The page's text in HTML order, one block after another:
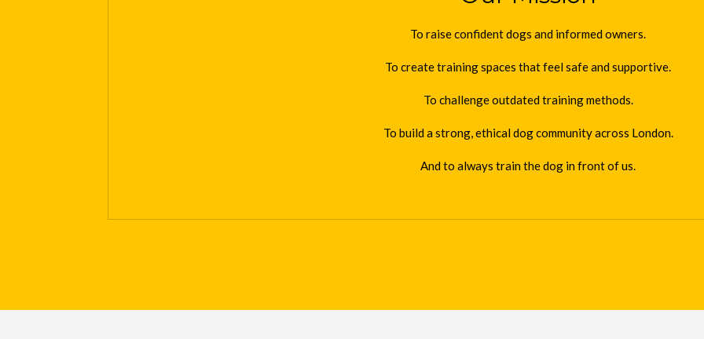
To raise confident dogs and informed owners.
To create training spaces that feel safe and supportive.
To challenge outdated training methods.
To build a strong, ethical dog community across London.
And to always train the dog in front of us.